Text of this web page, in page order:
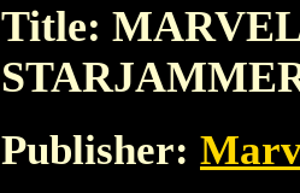
Title:
Publisher: